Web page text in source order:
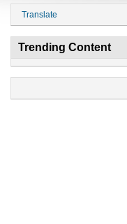
Translate
Trending Content